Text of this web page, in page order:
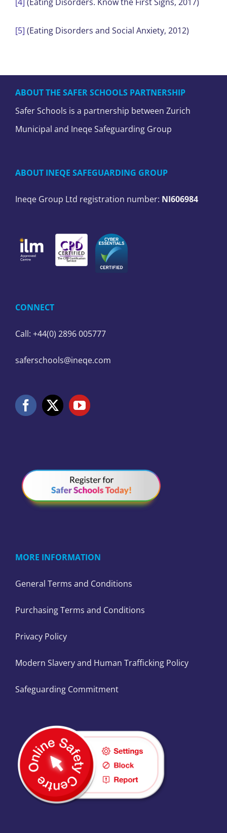
[4] (Eating Disorders. Know the First Signs, 2017)
[5] (Eating Disorders and Social Anxiety, 2012)
ABOUT THE SAFER SCHOOLS PARTNERSHIP
Safer Schools is a partnership between Zurich
Municipal and Ineqe Safeguarding Group
ABOUT INEQE SAFEGUARDING GROUP
Ineqe Group Ltd registration number: NI606984
CONNECT
Call: +44(0) 2896 005777
saferschools@ineqe.com
MORE INFORMATION
General Terms and Conditions
Purchasing Terms and Conditions
Privacy Policy
Modern Slavery and Human Trafficking Policy
Safeguarding Commitment